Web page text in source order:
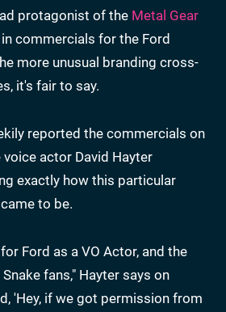
protagonist of the Metal Gear
commercials for the Ford
more unusual branding cross-
it's fair to say.
reported the commercials on
actor David Hayter
exactly how this particular
to be.
Ford as a VO Actor, and the
fans," Hayter says on
'Hey, if we got permission from